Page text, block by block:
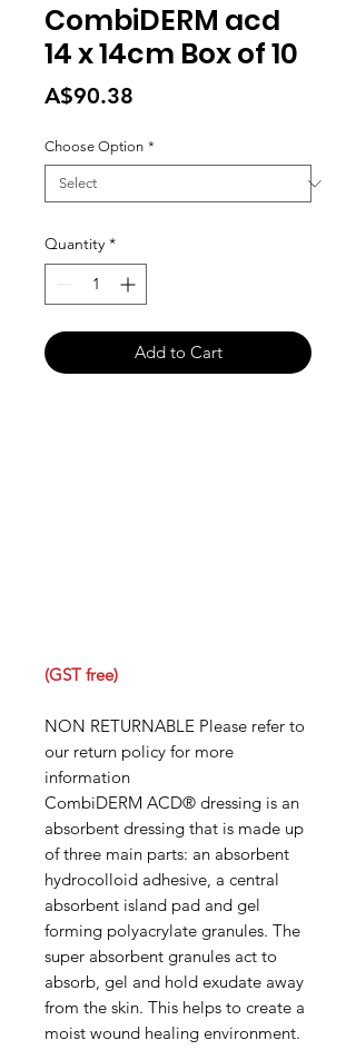
CombiDERM acd
14 x 14cm Box of 10
A$90.38
Choose Option *
Quantity *
Add to Cart
(GST free)
NON RETURNABLE Please refer to
our return policy for more
information
CombiDERM ACD® dressing is an
absorbent dressing that is made up
of three main parts: an absorbent
hydrocolloid adhesive, a central
absorbent island pad and gel
forming polyacrylate granules. The
super absorbent granules act to
absorb, gel and hold exudate away
from the skin. This helps to create a
moist wound healing environment.